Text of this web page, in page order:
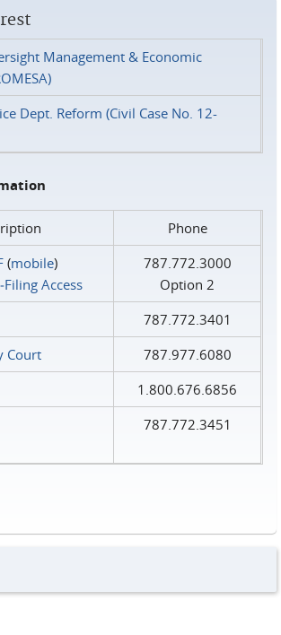
Management & Economic
Dept. Reform (Civil Case No. 12-
Phone
(mobile)
Access
787.772.3000
Option 2
787.772.3401
Court
787.977.6080
1.800.676.6856
787.772.3451